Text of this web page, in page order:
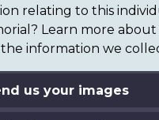
relating to this
Learn more
information we
us your images